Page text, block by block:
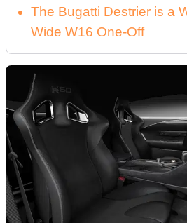
The Bugatti Destrier is a
Wide W16 One-Off